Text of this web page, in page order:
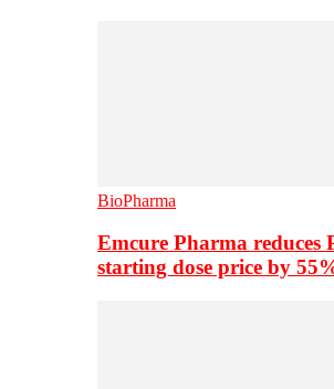
BioPharma
Emcure Pharma reduces
starting dose price by